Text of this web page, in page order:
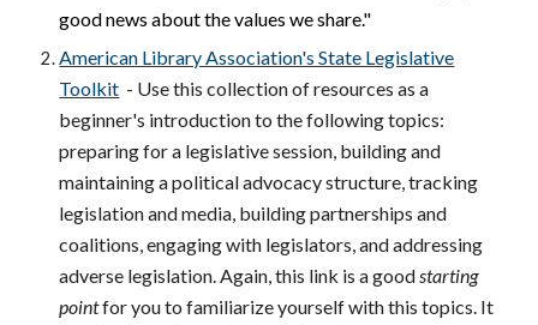
good news about the values we share."
American Library Association's State Legislative
Toolkit - Use this collection of resources as a
beginner's introduction to the following topics:
preparing for a legislative session, building and
maintaining a political advocacy structure, tracking
legislation and media, building partnerships and
coalitions, engaging with legislators, and addressing
adverse legislation. Again, this link is a goodstarting
pointfor you to familiarize yourself with this topics. It